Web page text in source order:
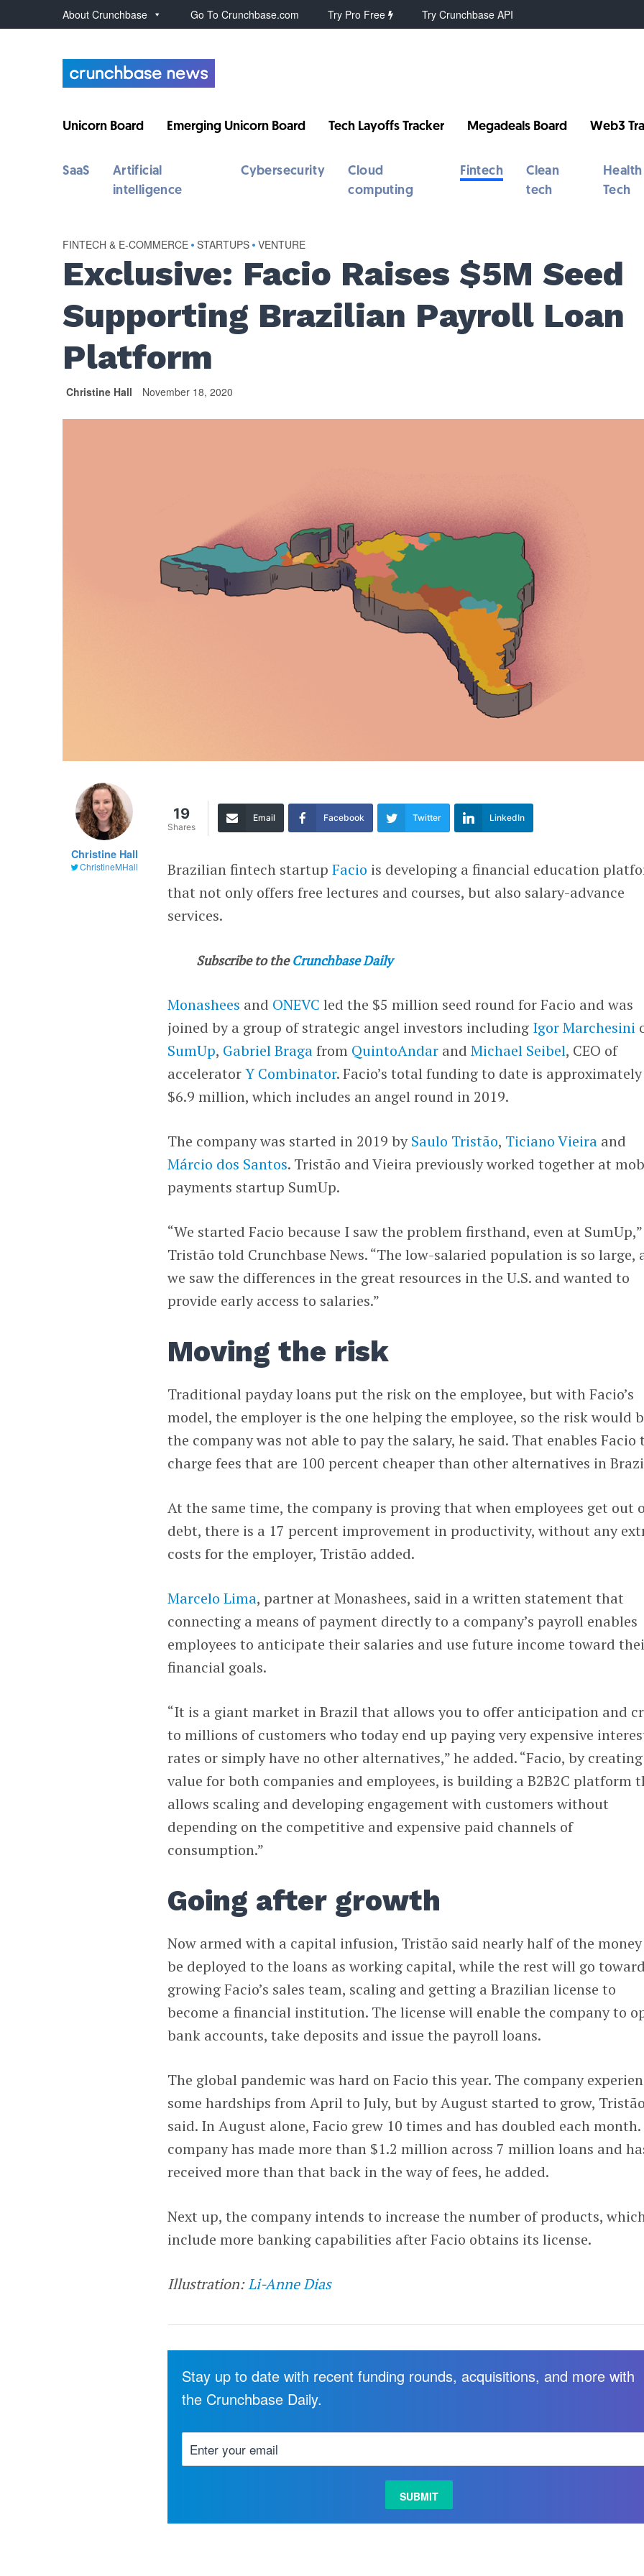
About Crunchbase Go To Crunchbase.com Try Pro Free Try Crunchbase API
Unicorn Board Emerging Unicorn Board Tech Layoffs Tracker Megadeals Board Web3
SaaS
Artificial
intelligence
Cybersecurity
Cloud
computing
Fintech
Clean
tech
Health
Tech
FINTECH & E-COMMERCE • STARTUPS • VENTURE
Exclusive: Facio Raises $5M Seed
Supporting Brazilian Payroll Loan
Platform
Christine Hall November 18, 2020
Christine Hall
ChristineMHall
19
Shares
Email Facebook Twitter LinkedIn
Brazilian fintech startupFacio is developing a financial education
that not only offers free lectures and courses, but also salary-advance
services.
Subscribe to the Crunchbase Daily
Monashees and ONEVC led the $5 million seed round for Facio and was
joined by a group of strategic angel investors including Igor Marchesini
SumUp, Gabriel Bragafrom QuintoAndar andMichael Seibel, CEO of
acceleratorY Combinator. Facio’s total funding to date is approximately
$6.9 million, which includes an angel round in 2019.
The company was started in 2019 bySaulo Tristão, Ticiano Vieira and
Márcio dos Santos. Tristão and Vieira previously worked together at
payments startup SumUp.
“We started Facio because I saw the problem firsthand, even at SumUp,”
Tristão told Crunchbase News. “The low-salaried population is so large,
we saw the differences in the great resources in the U.S. and wanted to
provide early access to salaries.”
Moving the risk
Traditional payday loans put the risk on the employee, but with Facio’s
model, the employer is the one helping the employee, so the risk would
the company was not able to pay the salary, he said. That enables Facio
charge fees that are 100 percent cheaper than other alternatives in
At the same time, the company is proving that when employees get out
debt, there is a 17 percent improvement in productivity, without any
costs for the employer, Tristão added.
Marcelo Lima, partner at Monashees, said in a written statement that
connecting a means of payment directly to a company’s payroll enables
employees to anticipate their salaries and use future income toward
financial goals.
“It is a giant market in Brazil that allows you to offer anticipation and
to millions of customers who today end up paying very expensive
rates or simply have no other alternatives,” he added. “Facio, by creating
value for both companies and employees, is building a B2B2C platform
allows scaling and developing engagement with customers without
depending on the competitive and expensive paid channels of
consumption.”
Going after growth
Now armed with a capital infusion, Tristão said nearly half of the
be deployed to the loans as working capital, while the rest will go toward
growing Facio’s sales team, scaling and getting a Brazilian license to
become a financial institution. The license will enable the company to
bank accounts, take deposits and issue the payroll loans.
The global pandemic was hard on Facio this year. The company
some hardships from April to July, but by August started to grow, Tristão
said. In August alone, Facio grew 10 times and has doubled each month.
company has made more than $1.2 million across 7 million loans and
received more than that back in the way of fees, he added.
Next up, the company intends to increase the number of products,
include more banking capabilities after Facio obtains its license.
Illustration:Li-Anne Dias
Stay up to date with recent funding rounds, acquisitions, and more with
the Crunchbase Daily.